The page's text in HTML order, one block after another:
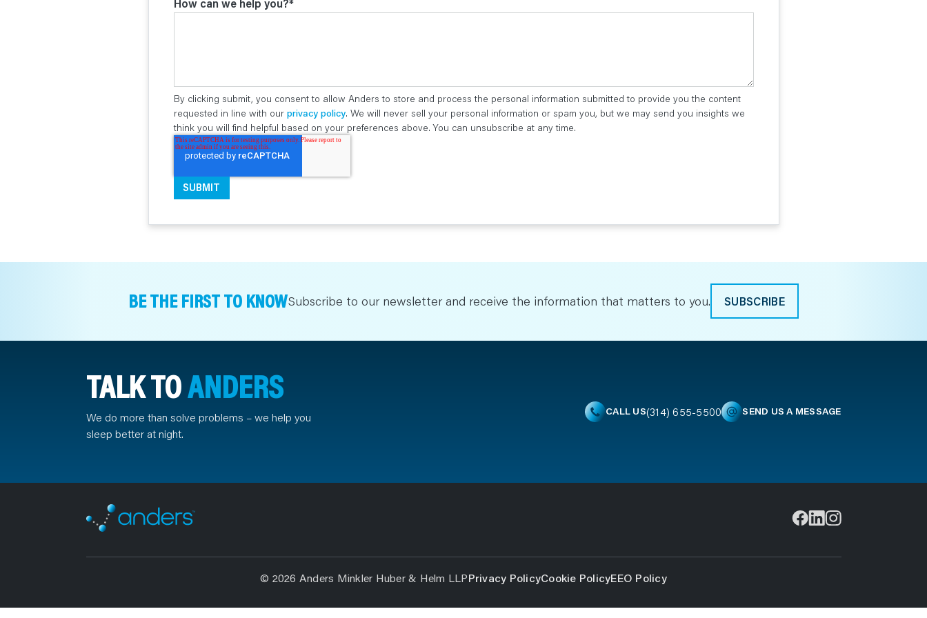
How can we help you?*
By clicking submit, you consent to allow Anders to store and process the personal information submitted to provide you the content
requested in line with our privacy policy. We will never sell your personal information or spam you, but we may send you insights we
think you will find helpful based on your preferences above. You can unsubscribe at any time.
BE THE FIRST TO KNOWSubscribe to our newsletter and receive the information that matters to you. SUBSCRIBE
TALK TOANDERS
We do more than solve problems – we help you
sleep better at night.
CALL US(314) 655-5500 SEND US A MESSAGE
© 2026 Anders Minkler Huber & Helm LLPPrivacy PolicyCookie PolicyEEO Policy